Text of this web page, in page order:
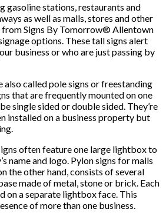
gasoline stations, restaurants and
as well as malls, stores and other
from Signs By Tomorrow® Allentown
options. These tall signs alert
business or who are just passing by
also called pole signs or freestanding
that are frequently mounted on one
single sided or double sided. They’re
installed on a business property but
often feature one large lightbox to
name and logo. Pylon signs for malls
the other hand, consists of several
made of metal, stone or brick. Each
on a separate lightbox face. This
of more than one business.